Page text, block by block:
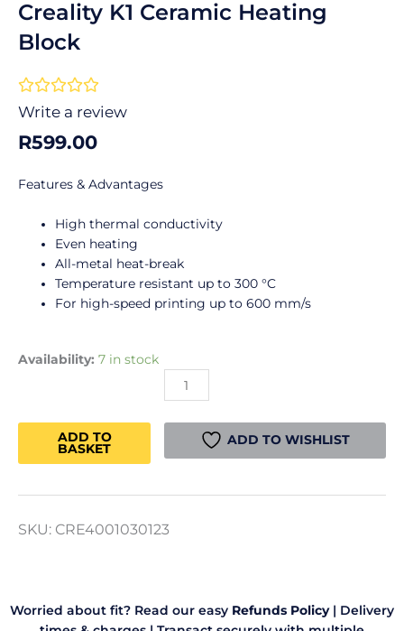
Creality K1 Ceramic Heating
Block

0
Write a review
R599.00
Features & Advantages
High thermal conductivity
Even heating
All-metal heat-break
Temperature resistant up to 300 °C
For high-speed printing up to 600 mm/s
Availability: 7 in stock
Ceramic
quantity
ADD TO
BASKET
ADD TO WISHLIST
SKU: CRE4001030123
Worried about fit? Read our easy Refunds Policy | Delivery